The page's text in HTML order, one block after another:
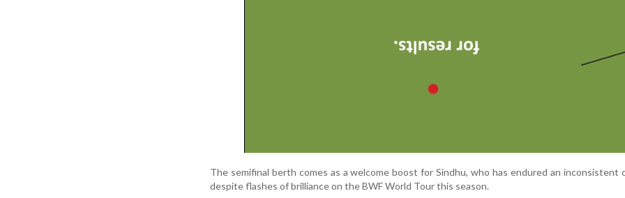
The semifinal berth comes as a welcome boost for Sindhu, who has endured an inconsistent
despite flashes of brilliance on the BWF World Tour this season.